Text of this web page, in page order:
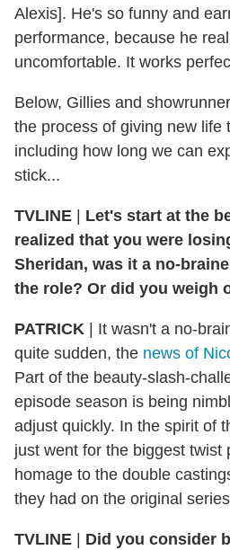
Alexis]. He's so funny and
performance, because he
uncomfortable. It works
Below, Gillies and showrunner
the process of giving new life
including how long we can
stick...
TVLINE
Let's start at the
realized that you were
Sheridan, was it a no-
the role? Or did you weigh
PATRICK
It wasn't a no-
quite sudden, the news of
Part of the beauty-slash-
episode season is being
adjust quickly. In the spirit of
just went for the biggest twist
homage to the double
they had on the original
TVLINE
Did you consider